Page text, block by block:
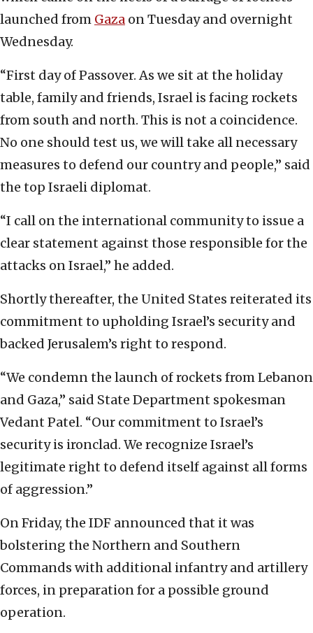
launched from Gaza on Tuesday and overnight
Wednesday.
“First day of Passover. As we sit at the holiday
table, family and friends, Israel is facing rockets
from south and north. This is not a coincidence.
No one should test us, we will take all necessary
measures to defend our country and people,” said
the top Israeli diplomat.
“I call on the international community to issue a
clear statement against those responsible for the
attacks on Israel,” he added.
Shortly thereafter, the United States reiterated its
commitment to upholding Israel’s security and
backed Jerusalem’s right to respond.
“We condemn the launch of rockets from Lebanon
and Gaza,” said State Department spokesman
Vedant Patel. “Our commitment to Israel’s
security is ironclad. We recognize Israel’s
legitimate right to defend itself against all forms
of aggression.”
On Friday, the IDF announced that it was
bolstering the Northern and Southern
Commands with additional infantry and artillery
forces, in preparation for a possible ground
operation.